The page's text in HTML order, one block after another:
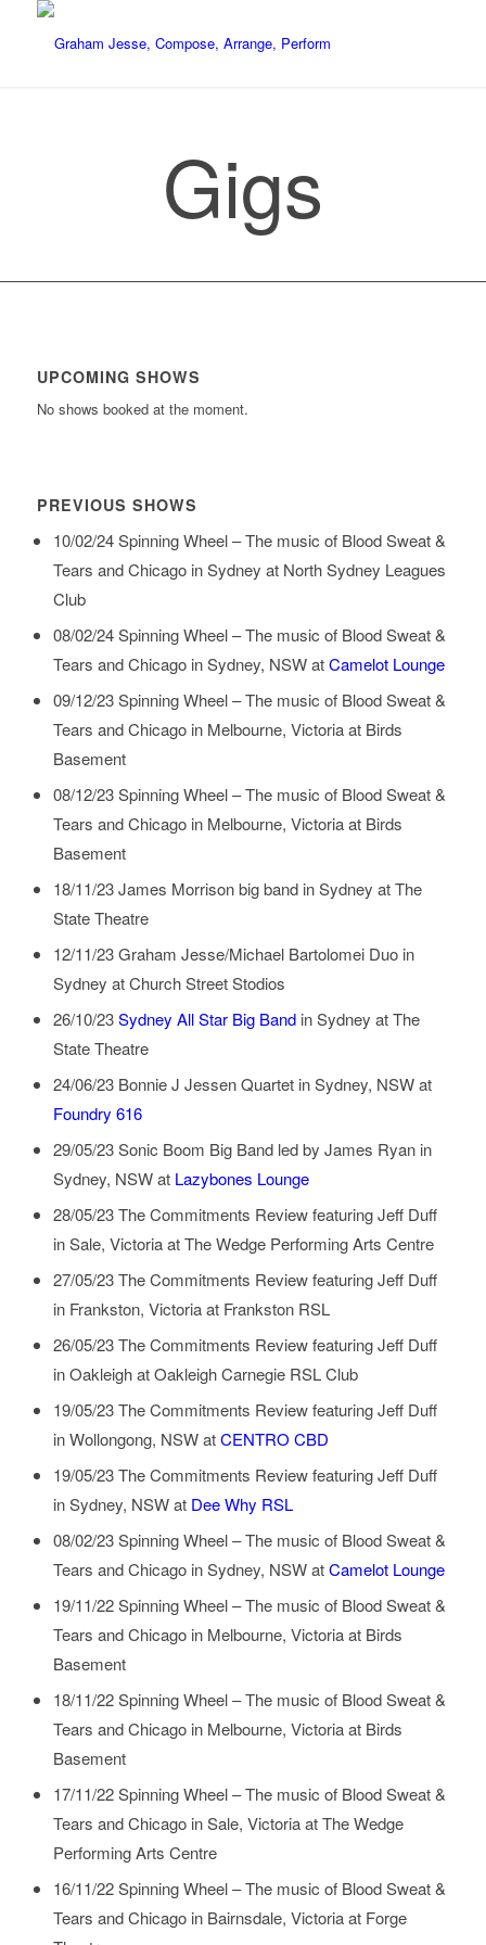
Gigs
UPCOMING SHOWS
No shows booked at the moment.
PREVIOUS SHOWS
10/02/24Spinning Wheel – The music of Blood Sweat &
Tears and Chicago in Sydney at North Sydney Leagues
Club
08/02/24Spinning Wheel – The music of Blood Sweat &
Tears and Chicago in Sydney, NSW at Camelot Lounge
09/12/23Spinning Wheel – The music of Blood Sweat &
Tears and Chicago in Melbourne, Victoria at Birds
Basement
08/12/23Spinning Wheel – The music of Blood Sweat &
Tears and Chicago in Melbourne, Victoria at Birds
Basement
18/11/23James Morrison big band in Sydney at The
State Theatre
12/11/23Graham Jesse/Michael Bartolomei Duo in
Sydney at Church Street Stodios
26/10/23Sydney All Star Big Band in Sydney at The
State Theatre
24/06/23 Bonnie J Jessen Quartet in Sydney, NSW at
Foundry 616
29/05/23Sonic Boom Big Band led by James Ryan in
Sydney, NSW at Lazybones Lounge
28/05/23The Commitments Review featuring Jeff Duff
in Sale, Victoria at The Wedge Performing Arts Centre
27/05/23The Commitments Review featuring Jeff Duff
in Frankston, Victoria at Frankston RSL
26/05/23The Commitments Review featuring Jeff Duff
in Oakleigh at Oakleigh Carnegie RSL Club
19/05/23The Commitments Review featuring Jeff Duff
in Wollongong, NSW at CENTRO CBD
19/05/23The Commitments Review featuring Jeff Duff
in Sydney, NSW at Dee Why RSL
08/02/23Spinning Wheel – The music of Blood Sweat &
Tears and Chicago in Sydney, NSW at Camelot Lounge
19/11/22Spinning Wheel – The music of Blood Sweat &
Tears and Chicago in Melbourne, Victoria at Birds
Basement
18/11/22Spinning Wheel – The music of Blood Sweat &
Tears and Chicago in Melbourne, Victoria at Birds
Basement
17/11/22Spinning Wheel – The music of Blood Sweat &
Tears and Chicago in Sale, Victoria at The Wedge
Performing Arts Centre
16/11/22Spinning Wheel – The music of Blood Sweat &
Tears and Chicago in Bairnsdale, Victoria at Forge